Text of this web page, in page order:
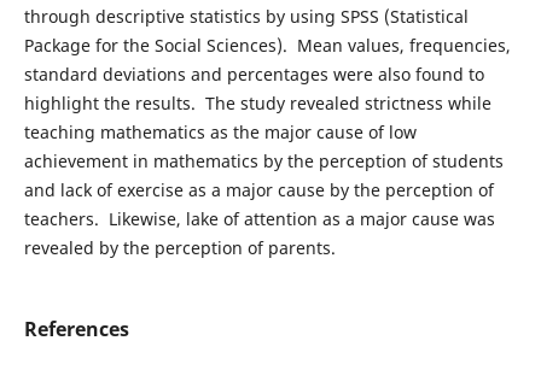
through descriptive statistics by using SPSS (Statistical
Package for the Social Sciences). Mean values, frequencies,
standard deviations and percentages were also found to
highlight the results. The study revealed strictness while
teaching mathematics as the major cause of low
achievement in mathematics by the perception of students
and lack of exercise as a major cause by the perception of
teachers. Likewise, lake of attention as a major cause was
revealed by the perception of parents.
References